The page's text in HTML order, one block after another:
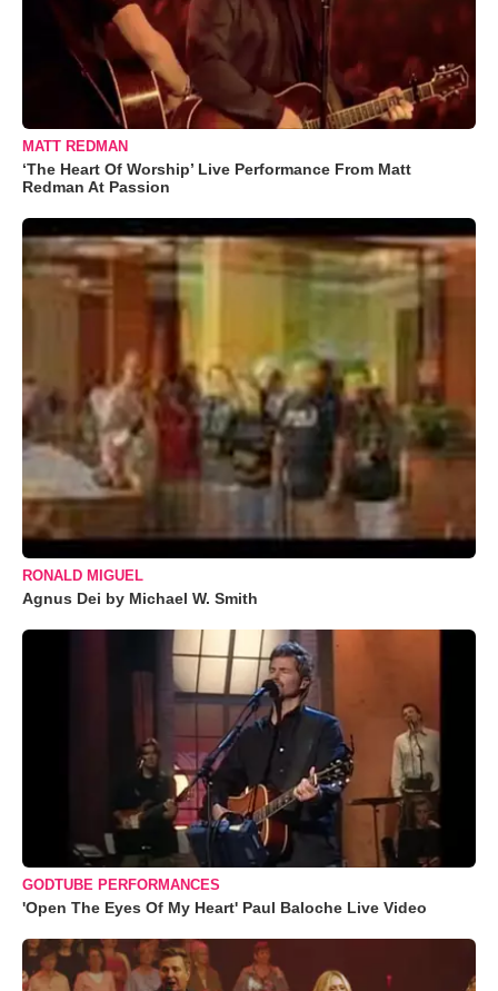
MATT REDMAN
‘The Heart Of Worship’ Live Performance From Matt
Redman At Passion
RONALD MIGUEL
Agnus Dei by Michael W. Smith
GODTUBE PERFORMANCES
'Open The Eyes Of My Heart' Paul Baloche Live Video